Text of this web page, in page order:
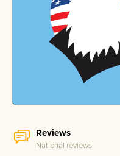
Reviews
National reviews